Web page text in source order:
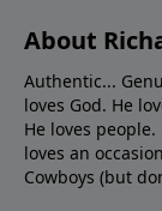
About
Authentic...
loves God. He
He loves people.
loves an
Cowboys (but